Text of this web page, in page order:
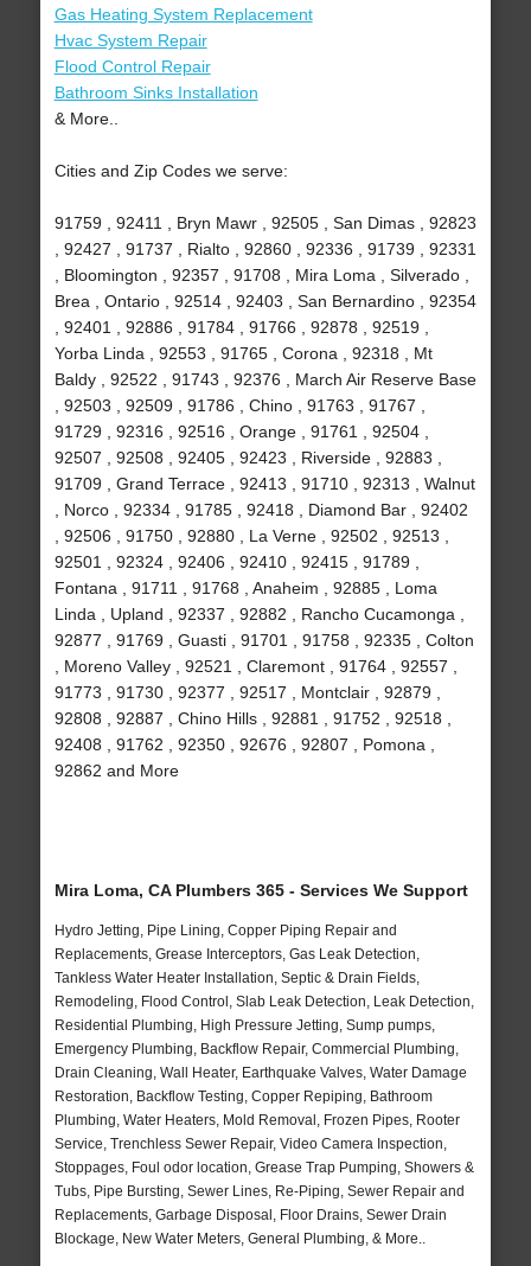
Gas Heating System Replacement
Hvac System Repair
Flood Control Repair
Bathroom Sinks Installation
& More..
Cities and Zip Codes we serve:
91759 , 92411 , Bryn Mawr , 92505 , San Dimas , 92823
, 92427 , 91737 , Rialto , 92860 , 92336 , 91739 , 92331
, Bloomington , 92357 , 91708 , Mira Loma , Silverado ,
Brea , Ontario , 92514 , 92403 , San Bernardino , 92354
, 92401 , 92886 , 91784 , 91766 , 92878 , 92519 ,
Yorba Linda , 92553 , 91765 , Corona , 92318 , Mt
Baldy , 92522 , 91743 , 92376 , March Air Reserve Base
, 92503 , 92509 , 91786 , Chino , 91763 , 91767 ,
91729 , 92316 , 92516 , Orange , 91761 , 92504 ,
92507 , 92508 , 92405 , 92423 , Riverside , 92883 ,
91709 , Grand Terrace , 92413 , 91710 , 92313 , Walnut
, Norco , 92334 , 91785 , 92418 , Diamond Bar , 92402
, 92506 , 91750 , 92880 , La Verne , 92502 , 92513 ,
92501 , 92324 , 92406 , 92410 , 92415 , 91789 ,
Fontana , 91711 , 91768 , Anaheim , 92885 , Loma
Linda , Upland , 92337 , 92882 , Rancho Cucamonga ,
92877 , 91769 , Guasti , 91701 , 91758 , 92335 , Colton
, Moreno Valley , 92521 , Claremont , 91764 , 92557 ,
91773 , 91730 , 92377 , 92517 , Montclair , 92879 ,
92808 , 92887 , Chino Hills , 92881 , 91752 , 92518 ,
92408 , 91762 , 92350 , 92676 , 92807 , Pomona ,
92862 and More
Mira Loma, CA Plumbers 365 - Services We Support
Hydro Jetting, Pipe Lining, Copper Piping Repair and
Replacements, Grease Interceptors, Gas Leak Detection,
Tankless Water Heater Installation, Septic & Drain Fields,
Remodeling, Flood Control, Slab Leak Detection, Leak Detection,
Residential Plumbing, High Pressure Jetting, Sump pumps,
Emergency Plumbing, Backflow Repair, Commercial Plumbing,
Drain Cleaning, Wall Heater, Earthquake Valves, Water Damage
Restoration, Backflow Testing, Copper Repiping, Bathroom
Plumbing, Water Heaters, Mold Removal, Frozen Pipes, Rooter
Service, Trenchless Sewer Repair, Video Camera Inspection,
Stoppages, Foul odor location, Grease Trap Pumping, Showers &
Tubs, Pipe Bursting, Sewer Lines, Re-Piping, Sewer Repair and
Replacements, Garbage Disposal, Floor Drains, Sewer Drain
Blockage, New Water Meters, General Plumbing, & More..